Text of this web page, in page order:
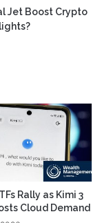
Jet Boost Crypto
Rally as Kimi 3
Cloud Demand